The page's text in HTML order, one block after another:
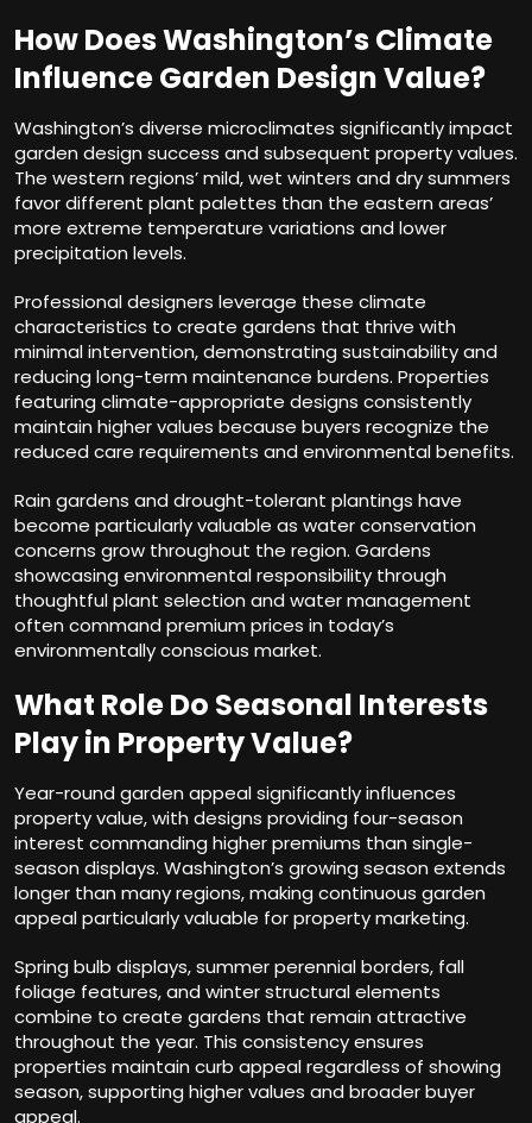
How Does Washington’s Climate
Influence Garden Design Value?
Washington’s diverse microclimates significantly impact
garden design success and subsequent property values.
The western regions’ mild, wet winters and dry summers
favor different plant palettes than the eastern areas’
more extreme temperature variations and lower
precipitation levels.
Professional designers leverage these climate
characteristics to create gardens that thrive with
minimal intervention, demonstrating sustainability and
reducing long-term maintenance burdens. Properties
featuring climate-appropriate designs consistently
maintain higher values because buyers recognize the
reduced care requirements and environmental benefits.
Rain gardens and drought-tolerant plantings have
become particularly valuable as water conservation
concerns grow throughout the region. Gardens
showcasing environmental responsibility through
thoughtful plant selection and water management
often command premium prices in today’s
environmentally conscious market.
What Role Do Seasonal Interests
Play in Property Value?
Year-round garden appeal significantly influences
property value, with designs providing four-season
interest commanding higher premiums than single-
season displays. Washington’s growing season extends
longer than many regions, making continuous garden
appeal particularly valuable for property marketing.
Spring bulb displays, summer perennial borders, fall
foliage features, and winter structural elements
combine to create gardens that remain attractive
throughout the year. This consistency ensures
properties maintain curb appeal regardless of showing
season, supporting higher values and broader buyer
appeal.